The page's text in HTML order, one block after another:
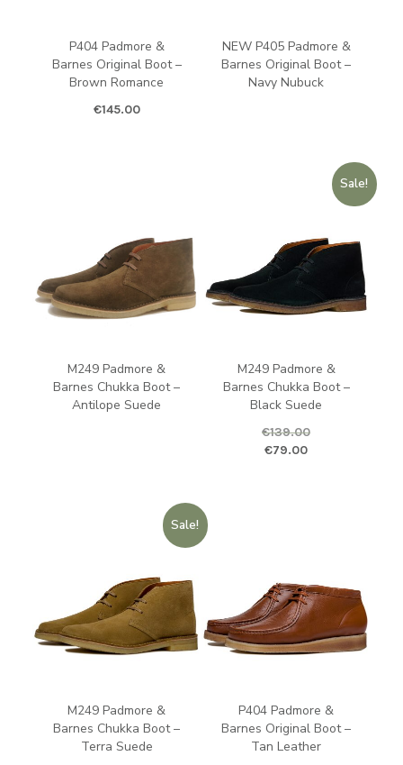
P404 Padmore &
Barnes Original Boot –
Brown Romance
€145.00
NEW P405 Padmore &
Barnes Original Boot –
Navy Nubuck
M249 Padmore &
Barnes Chukka Boot –
Antilope Suede
Sale!
M249 Padmore &
Barnes Chukka Boot –
Black Suede
€139.00
Original price was: €139.00.
€79.00
Sale!
M249 Padmore &
Barnes Chukka Boot –
Terra Suede
P404 Padmore &
Barnes Original Boot –
Tan Leather